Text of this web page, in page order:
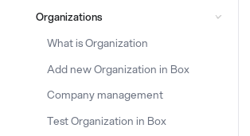
Organizations
What is Organization
Add new Organization in Box
Company management
Test Organization in Box